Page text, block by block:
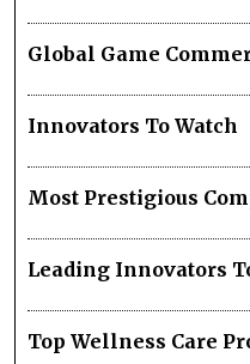
Global Game
Innovators To Watch
Most Prestigious
Leading Innovators
Top Wellness Care